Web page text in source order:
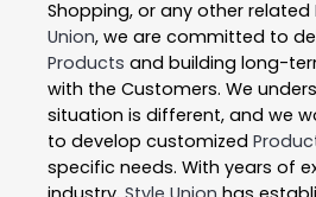
Shopping, or any other related
Union, we are committed to
Products and building long-
with the Customers. We
situation is different, and we
to develop customized
specific needs. With years of